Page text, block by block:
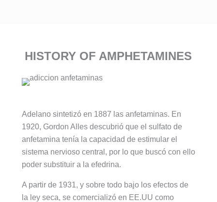
HISTORY OF AMPHETAMINES
Adelano sintetizó en 1887 las anfetaminas. En
1920, Gordon Alles descubrió que el sulfato de
anfetamina tenía la capacidad de estimular el
sistema nervioso central, por lo que buscó con ello
poder substituir a la efedrina.
A partir de 1931, y sobre todo bajo los efectos de
la ley seca, se comercializó en EE.UU como